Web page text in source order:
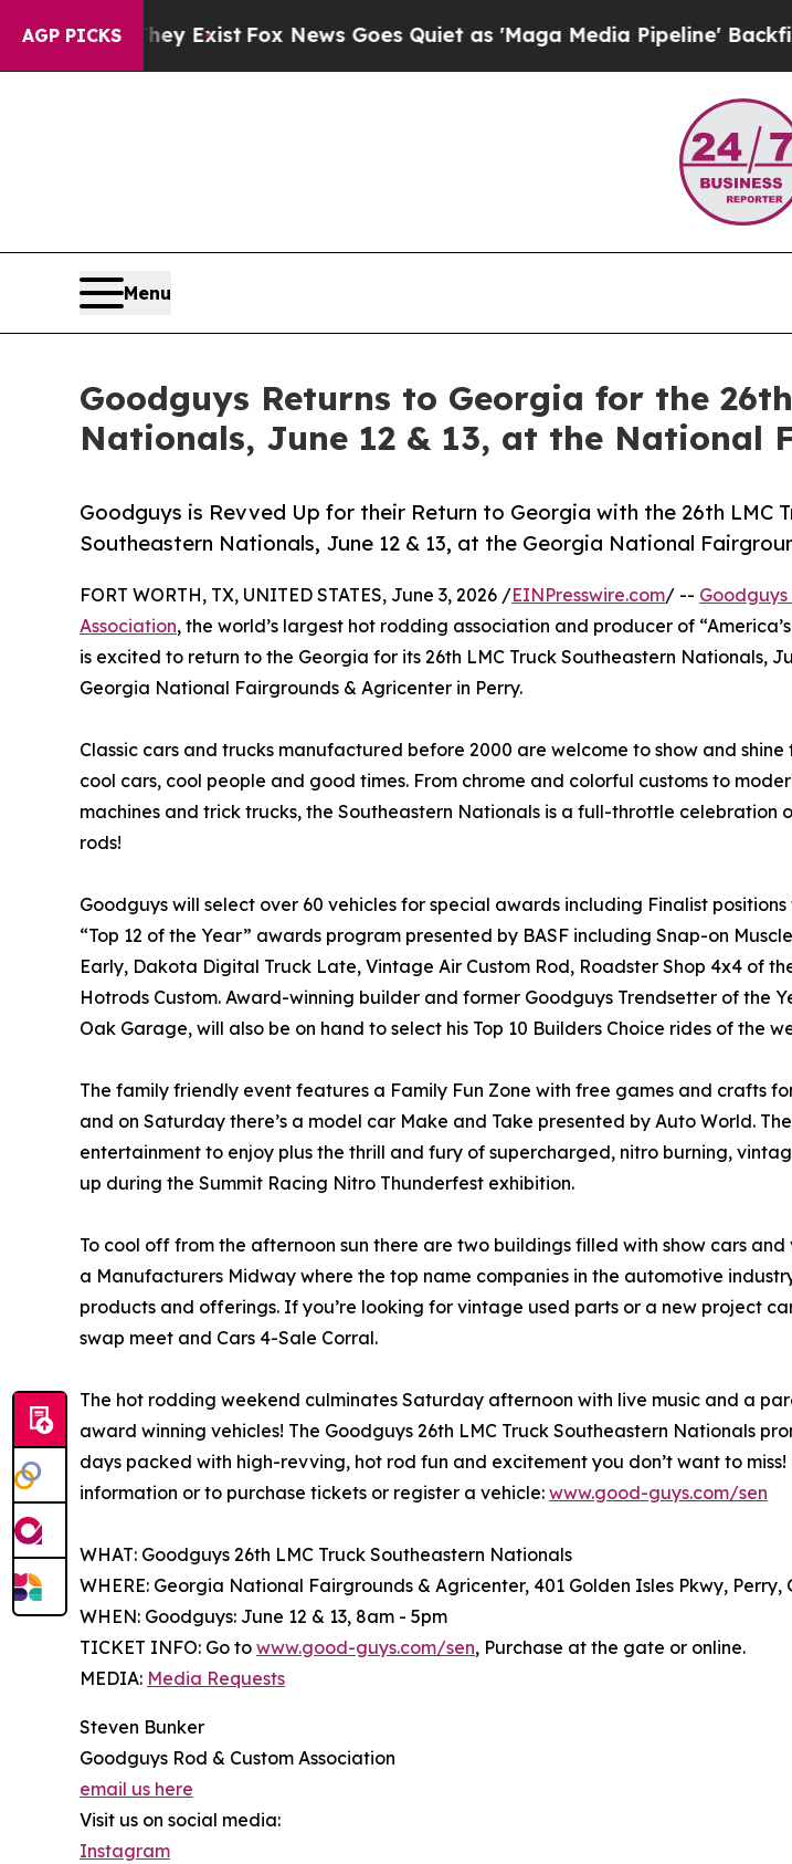
AGP PICKS
They Exist Fox News Goes Quiet as 'Maga Media Pipeline' Backfires Amid
Menu
Goodguys Returns to Georgia for the
Nationals, June 12 & 13, at the National
Goodguys is Revved Up for their Return to Georgia with the 26th LMC
Southeastern Nationals, June 12 & 13, at the Georgia National
FORT WORTH, TX, UNITED STATES, June 3, 2026 /EINPresswire.com/ -- Goodguys
Association, the world’s largest hot rodding association and producer of
is excited to return to the Georgia for its 26th LMC Truck Southeastern Nationals,
Georgia National Fairgrounds & Agricenter in Perry.
Classic cars and trucks manufactured before 2000 are welcome to show and
cool cars, cool people and good times. From chrome and colorful customs to
machines and trick trucks, the Southeastern Nationals is a full-throttle celebration
rods!
Goodguys will select over 60 vehicles for special awards including Finalist
“Top 12 of the Year” awards program presented by BASF including Snap-on
Early, Dakota Digital Truck Late, Vintage Air Custom Rod, Roadster Shop 4x4 of
Hotrods Custom. Award-winning builder and former Goodguys Trendsetter of the
Oak Garage, will also be on hand to select his Top 10 Builders Choice rides of the
The family friendly event features a Family Fun Zone with free games and crafts
and on Saturday there’s a model car Make and Take presented by Auto World.
entertainment to enjoy plus the thrill and fury of supercharged, nitro burning,
up during the Summit Racing Nitro Thunderfest exhibition.
To cool off from the afternoon sun there are two buildings filled with show cars and
a Manufacturers Midway where the top name companies in the automotive
products and offerings. If you’re looking for vintage used parts or a new project
swap meet and Cars 4-Sale Corral.
The hot rodding weekend culminates Saturday afternoon with live music and a
award winning vehicles! The Goodguys 26th LMC Truck Southeastern Nationals
days packed with high-revving, hot rod fun and excitement you don’t want to miss!
information or to purchase tickets or register a vehicle: www.good-guys.com/sen
WHAT: Goodguys 26th LMC Truck Southeastern Nationals
WHERE: Georgia National Fairgrounds & Agricenter, 401 Golden Isles Pkwy, Perry,
WHEN: Goodguys: June 12 & 13, 8am - 5pm
TICKET INFO: Go to www.good-guys.com/sen, Purchase at the gate or online.
MEDIA: Media Requests
Steven Bunker
Goodguys Rod & Custom Association
email us here
Visit us on social media:
Instagram